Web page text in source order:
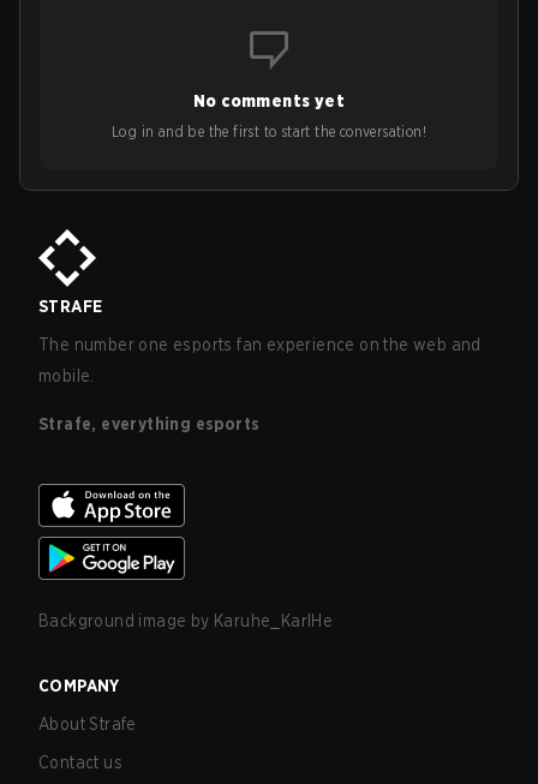
No comments yet
Log in and be the first to start the conversation!
STRAFE
The number one esports fan experience on the web and
mobile.
Strafe, everything esports
Background image by Karuhe_KarlHe
COMPANY
About Strafe
Contact us